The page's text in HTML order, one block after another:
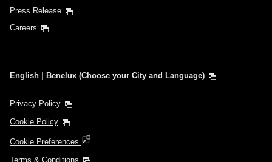
Press Release
Careers
English | Benelux (Choose your City and Language)
Privacy Policy
Cookie Policy
Cookie Preferences
Terms & Conditions